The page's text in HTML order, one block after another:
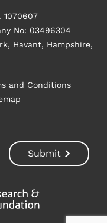
1070607
No: 03496304
Havant, Hampshire,
and Conditions